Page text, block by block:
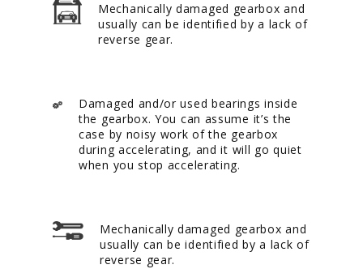
Mechanically damaged gearbox and
usually can be identified by a lack of
reverse gear.
Damaged and/or used bearings inside
the gearbox. You can assume it’s the
case by noisy work of the gearbox
during accelerating, and it will go quiet
when you stop accelerating.
Mechanically damaged gearbox and
usually can be identified by a lack of
reverse gear.